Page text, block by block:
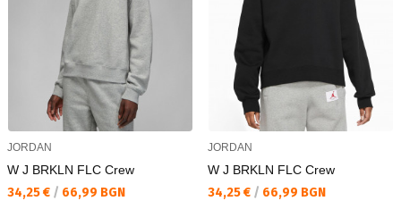
JORDAN
W J BRKLN FLC Crew
Текуща цена:
34,25 € / 66,99 BGN
JORDAN
W J BRKLN FLC Crew
Текуща цена:
34,25 € / 66,99 BGN